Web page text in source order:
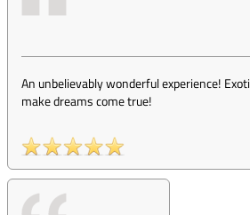
An unbelievably wonderful experience!
make dreams come true!